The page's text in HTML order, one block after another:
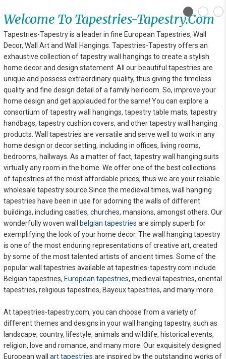
Welcome To Tapestries-Tapestry.com
Tapestries-Tapestry is a leader in fine European Tapestries, Wall
Decor, Wall Art and Wall Hangings. Tapestries-Tapestry offers an
exhaustive collection of tapestry wall hangings to create a stylish
home decor and design statement. All our beautiful tapestries are
unique and possess extraordinary quality, thus giving the timeless
quality and fine design detail of a family heirloom. So, improve your
home design and get applauded for the same! You can explore a
consortium of tapestry wall hangings, tapestry table mats, tapestry
handbags, tapestry cushion covers, and other tapestry wall hanging
products. Wall tapestries are versatile and serve well to work in any
home design or decor setting, including in offices, living rooms,
bedrooms, hallways. As a matter of fact, tapestry wall hanging suits
virtually any room in the home. We offer one of the best collections
of tapestries at the most affordable prices, thus we are your reliable
wholesale tapestry source.Since the medieval times, wall hanging
tapestries have been in use for adorning the walls of different
buildings, including castles, churches, mansions, amongst others. Our
wonderfully woven wall
belgian tapestries are simply superb for
exemplifying the look of your home decor. The wall hanging tapestry
is one of the most enduring representations of creative art, created
by some of the most talented artists of ancient times. Some of the
popular wall tapestries available at tapestries-tapestry.com include
Belgian tapestries, European tapestries, medieval tapestries, oriental
tapestries, religious tapestries, Bayeux tapestries, and many more.
At tapestries-tapestry.com, you can choose from a variety of
different themes and designs in your wall hanging tapestry, such as
landscape, country, lifestyle, animals and wildlife, historical events,
religion, love and romance, and many more. Our exquisitely designed
European wall art tapestries are inspired by the outstanding works of